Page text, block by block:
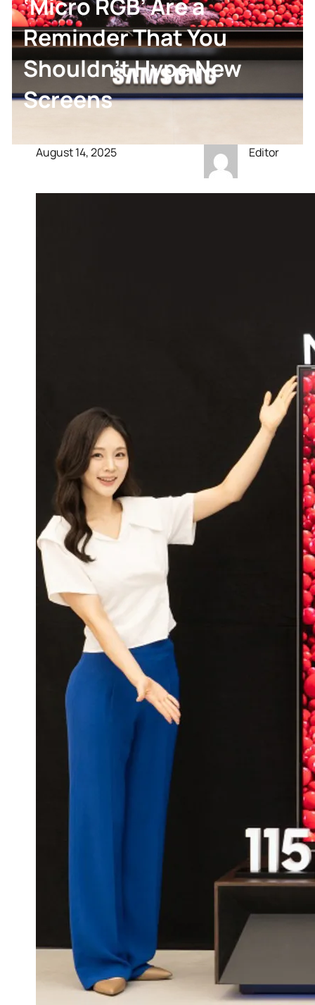
Reminder That You
Shouldn’t Hype New
Screens
August 14, 2025 Editor